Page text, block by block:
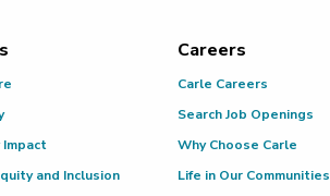
Impact
and Inclusion
Careers
Carle Careers
Search Job Openings
Why Choose Carle
Life in Our Communities